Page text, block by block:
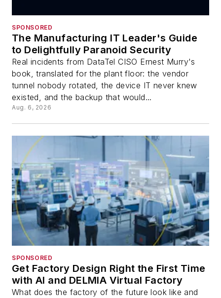
SPONSORED
The Manufacturing IT Leader's Guide
to Delightfully Paranoid Security
Real incidents from DataTel CISO Ernest Murry's
book, translated for the plant floor: the vendor
tunnel nobody rotated, the device IT never knew
existed, and the backup that would...
Aug. 6, 2026
SPONSORED
Get Factory Design Right the First Time
with AI and DELMIA Virtual Factory
What does the factory of the future look like and